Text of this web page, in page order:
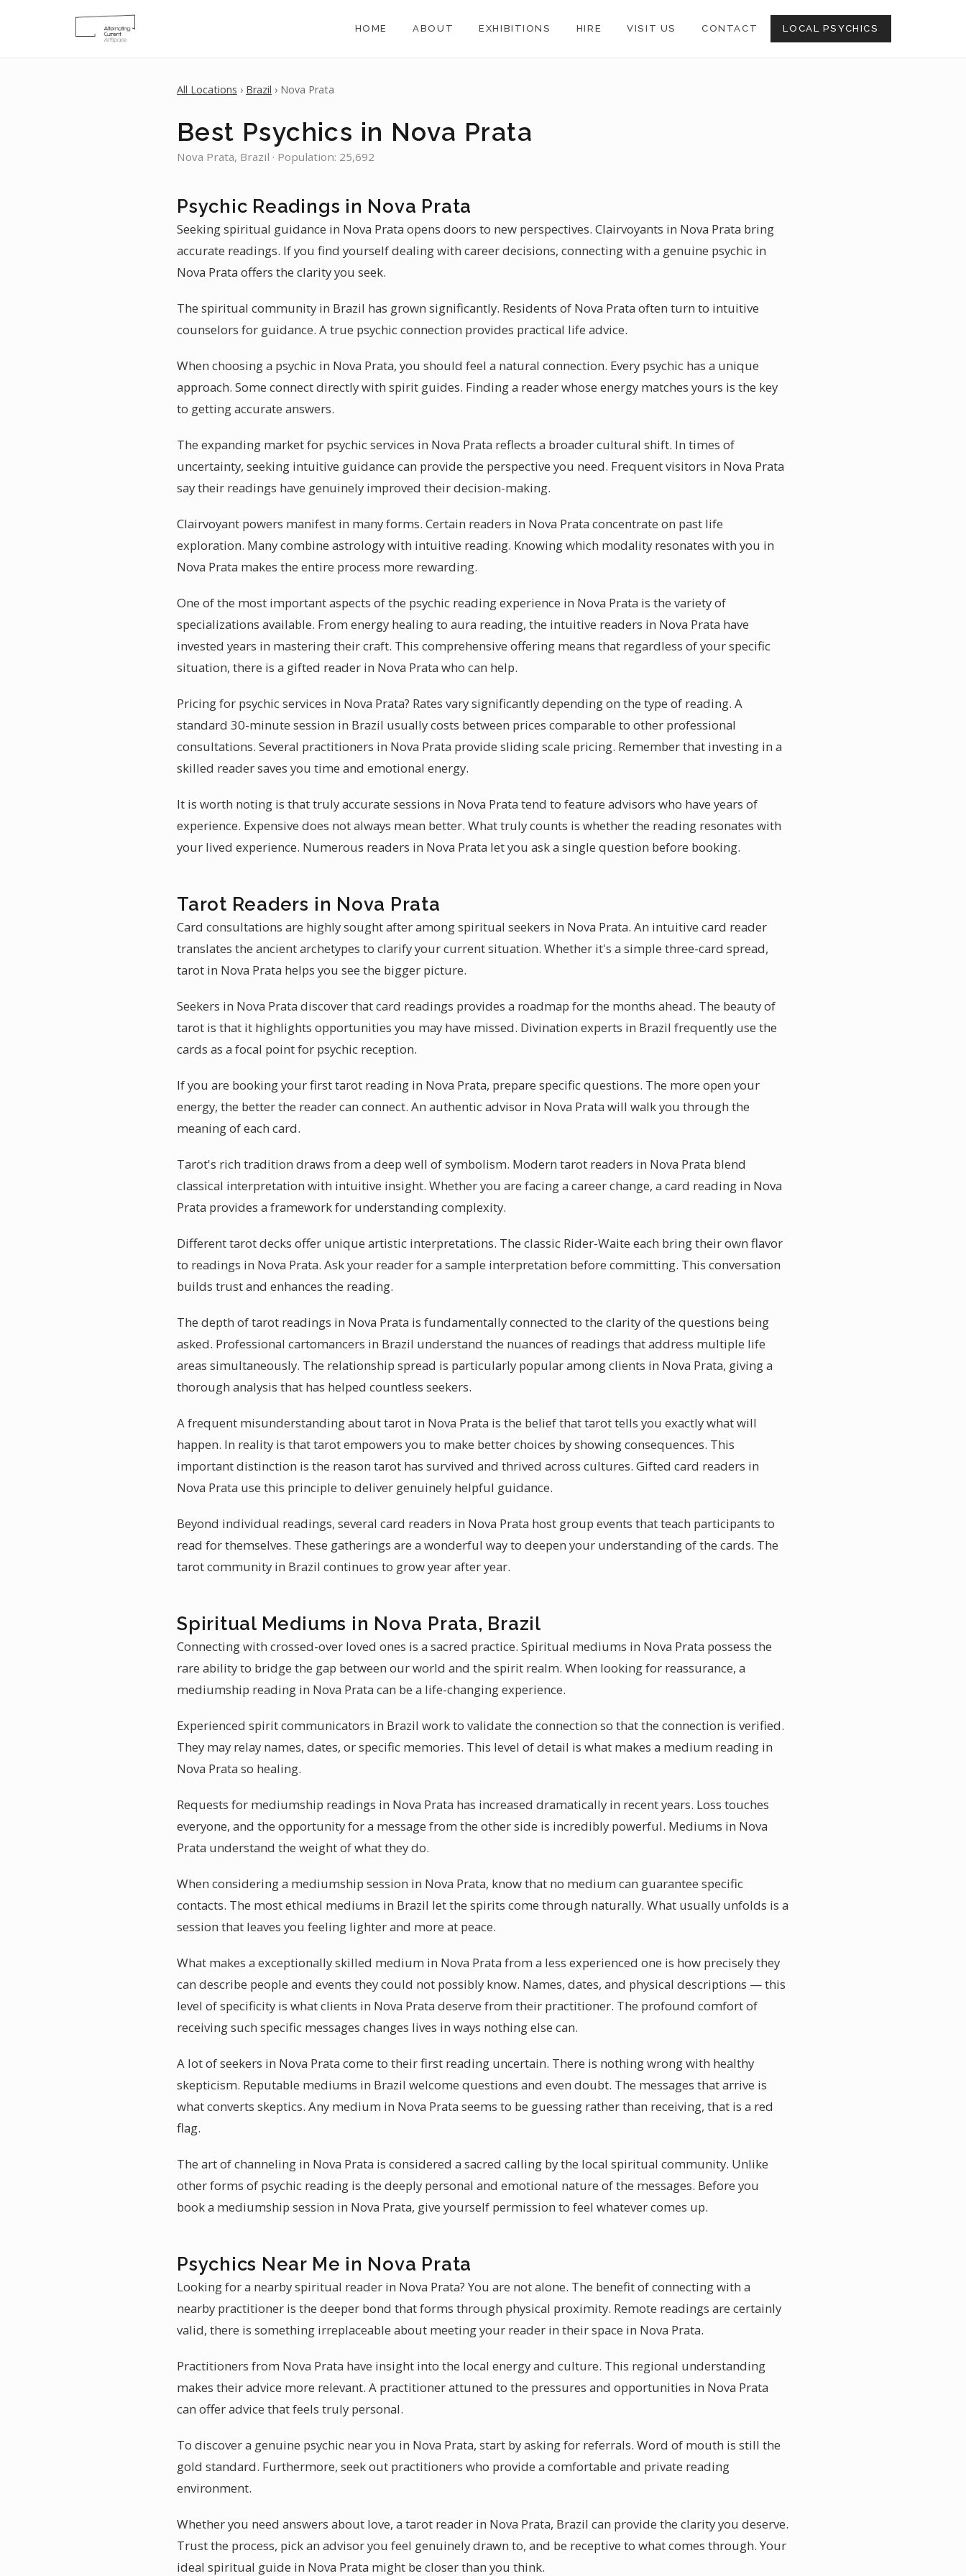
HOME ABOUT EXHIBITIONS HIRE VISIT US CONTACT LOCAL PSYCHICS
All Locations › Brazil › Nova Prata
Best Psychics in Nova Prata
Nova Prata, Brazil · Population: 25,692
Psychic Readings in Nova Prata
Seeking spiritual guidance in Nova Prata opens doors to new perspectives. Clairvoyants in Nova Prata bring
accurate readings. If you find yourself dealing with career decisions, connecting with a genuine psychic in
Nova Prata offers the clarity you seek.
The spiritual community in Brazil has grown significantly. Residents of Nova Prata often turn to intuitive
counselors for guidance. A true psychic connection provides practical life advice.
When choosing a psychic in Nova Prata, you should feel a natural connection. Every psychic has a unique
approach. Some connect directly with spirit guides. Finding a reader whose energy matches yours is the key
to getting accurate answers.
The expanding market for psychic services in Nova Prata reflects a broader cultural shift. In times of
uncertainty, seeking intuitive guidance can provide the perspective you need. Frequent visitors in Nova Prata
say their readings have genuinely improved their decision-making.
Clairvoyant powers manifest in many forms. Certain readers in Nova Prata concentrate on past life
exploration. Many combine astrology with intuitive reading. Knowing which modality resonates with you in
Nova Prata makes the entire process more rewarding.
One of the most important aspects of the psychic reading experience in Nova Prata is the variety of
specializations available. From energy healing to aura reading, the intuitive readers in Nova Prata have
invested years in mastering their craft. This comprehensive offering means that regardless of your specific
situation, there is a gifted reader in Nova Prata who can help.
Pricing for psychic services in Nova Prata? Rates vary significantly depending on the type of reading. A
standard 30-minute session in Brazil usually costs between prices comparable to other professional
consultations. Several practitioners in Nova Prata provide sliding scale pricing. Remember that investing in a
skilled reader saves you time and emotional energy.
It is worth noting is that truly accurate sessions in Nova Prata tend to feature advisors who have years of
experience. Expensive does not always mean better. What truly counts is whether the reading resonates with
your lived experience. Numerous readers in Nova Prata let you ask a single question before booking.
Tarot Readers in Nova Prata
Card consultations are highly sought after among spiritual seekers in Nova Prata. An intuitive card reader
translates the ancient archetypes to clarify your current situation. Whether it's a simple three-card spread,
tarot in Nova Prata helps you see the bigger picture.
Seekers in Nova Prata discover that card readings provides a roadmap for the months ahead. The beauty of
tarot is that it highlights opportunities you may have missed. Divination experts in Brazil frequently use the
cards as a focal point for psychic reception.
If you are booking your first tarot reading in Nova Prata, prepare specific questions. The more open your
energy, the better the reader can connect. An authentic advisor in Nova Prata will walk you through the
meaning of each card.
Tarot's rich tradition draws from a deep well of symbolism. Modern tarot readers in Nova Prata blend
classical interpretation with intuitive insight. Whether you are facing a career change, a card reading in Nova
Prata provides a framework for understanding complexity.
Different tarot decks offer unique artistic interpretations. The classic Rider-Waite each bring their own flavor
to readings in Nova Prata. Ask your reader for a sample interpretation before committing. This conversation
builds trust and enhances the reading.
The depth of tarot readings in Nova Prata is fundamentally connected to the clarity of the questions being
asked. Professional cartomancers in Brazil understand the nuances of readings that address multiple life
areas simultaneously. The relationship spread is particularly popular among clients in Nova Prata, giving a
thorough analysis that has helped countless seekers.
A frequent misunderstanding about tarot in Nova Prata is the belief that tarot tells you exactly what will
happen. In reality is that tarot empowers you to make better choices by showing consequences. This
important distinction is the reason tarot has survived and thrived across cultures. Gifted card readers in
Nova Prata use this principle to deliver genuinely helpful guidance.
Beyond individual readings, several card readers in Nova Prata host group events that teach participants to
read for themselves. These gatherings are a wonderful way to deepen your understanding of the cards. The
tarot community in Brazil continues to grow year after year.
Spiritual Mediums in Nova Prata, Brazil
Connecting with crossed-over loved ones is a sacred practice. Spiritual mediums in Nova Prata possess the
rare ability to bridge the gap between our world and the spirit realm. When looking for reassurance, a
mediumship reading in Nova Prata can be a life-changing experience.
Experienced spirit communicators in Brazil work to validate the connection so that the connection is verified.
They may relay names, dates, or specific memories. This level of detail is what makes a medium reading in
Nova Prata so healing.
Requests for mediumship readings in Nova Prata has increased dramatically in recent years. Loss touches
everyone, and the opportunity for a message from the other side is incredibly powerful. Mediums in Nova
Prata understand the weight of what they do.
When considering a mediumship session in Nova Prata, know that no medium can guarantee specific
contacts. The most ethical mediums in Brazil let the spirits come through naturally. What usually unfolds is a
session that leaves you feeling lighter and more at peace.
What makes a exceptionally skilled medium in Nova Prata from a less experienced one is how precisely they
can describe people and events they could not possibly know. Names, dates, and physical descriptions — this
level of specificity is what clients in Nova Prata deserve from their practitioner. The profound comfort of
receiving such specific messages changes lives in ways nothing else can.
A lot of seekers in Nova Prata come to their first reading uncertain. There is nothing wrong with healthy
skepticism. Reputable mediums in Brazil welcome questions and even doubt. The messages that arrive is
what converts skeptics. Any medium in Nova Prata seems to be guessing rather than receiving, that is a red
flag.
The art of channeling in Nova Prata is considered a sacred calling by the local spiritual community. Unlike
other forms of psychic reading is the deeply personal and emotional nature of the messages. Before you
book a mediumship session in Nova Prata, give yourself permission to feel whatever comes up.
Psychics Near Me in Nova Prata
Looking for a nearby spiritual reader in Nova Prata? You are not alone. The benefit of connecting with a
nearby practitioner is the deeper bond that forms through physical proximity. Remote readings are certainly
valid, there is something irreplaceable about meeting your reader in their space in Nova Prata.
Practitioners from Nova Prata have insight into the local energy and culture. This regional understanding
makes their advice more relevant. A practitioner attuned to the pressures and opportunities in Nova Prata
can offer advice that feels truly personal.
To discover a genuine psychic near you in Nova Prata, start by asking for referrals. Word of mouth is still the
gold standard. Furthermore, seek out practitioners who provide a comfortable and private reading
environment.
Whether you need answers about love, a tarot reader in Nova Prata, Brazil can provide the clarity you deserve.
Trust the process, pick an advisor you feel genuinely drawn to, and be receptive to what comes through. Your
ideal spiritual guide in Nova Prata might be closer than you think.